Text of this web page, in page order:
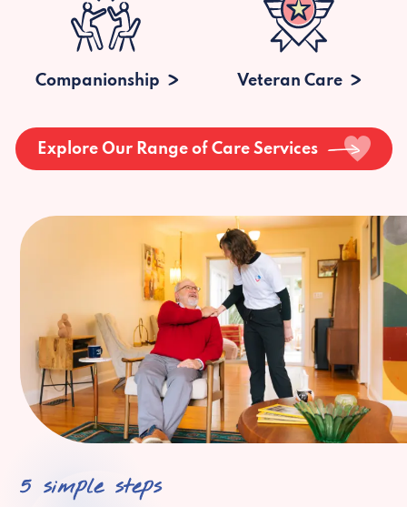
Companionship Veteran Care
Explore Our Range of Care Services
5 simple steps